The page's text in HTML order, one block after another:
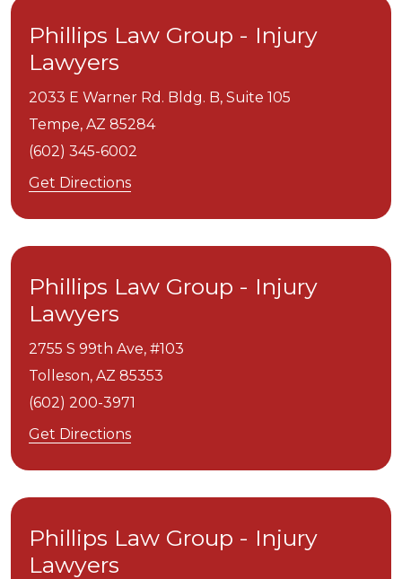
Phillips Law Group - Injury
Lawyers
2033 E Warner Rd. Bldg. B, Suite 105
Tempe, AZ 85284
(602) 345-6002
Get Directions
Phillips Law Group - Injury
Lawyers
2755 S 99th Ave, #103
Tolleson, AZ 85353
(602) 200-3971
Get Directions
Phillips Law Group - Injury
Lawyers